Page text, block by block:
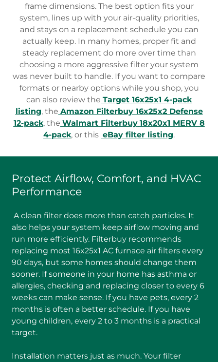
frame dimensions. The best option fits your
system, lines up with your air-quality priorities,
and stays on a replacement schedule you can
actually keep. In many homes, proper fit and
steady replacement do more over time than
choosing a more aggressive filter your system
was never built to handle. If you want to compare
formats or nearby options while you shop, you
can also review the Target 16x25x1 4-pack
listing, the Amazon Filterbuy 16x25x2 Defense
12-pack, the Walmart Filterbuy 18x20x1 MERV 8
4-pack, or this eBay filter listing.
Protect Airflow, Comfort, and HVAC
Performance
A clean filter does more than catch particles. It
also helps your system keep airflow moving and
run more efficiently. Filterbuy recommends
replacing most 16x25x1 AC furnace air filters every
90 days, but some homes should change them
sooner. If someone in your home has asthma or
allergies, checking and replacing closer to every 6
weeks can make sense. If you have pets, every 2
months is often a better schedule. If you have
young children, every 2 to 3 months is a practical
target.
Installation matters just as much. Your filter